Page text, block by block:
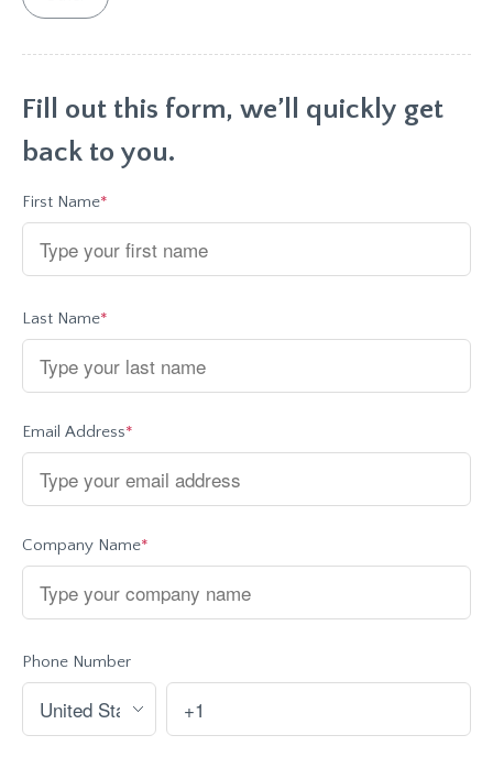
Fill out this form, we’ll quickly get
back to you.
First Name*
Last Name*
Email Address*
Company Name*
Phone Number